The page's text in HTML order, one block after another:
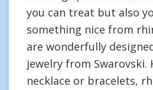
you can treat but also
something nice from
are wonderfully
jewelry from Swarovski.
necklace or bracelets,